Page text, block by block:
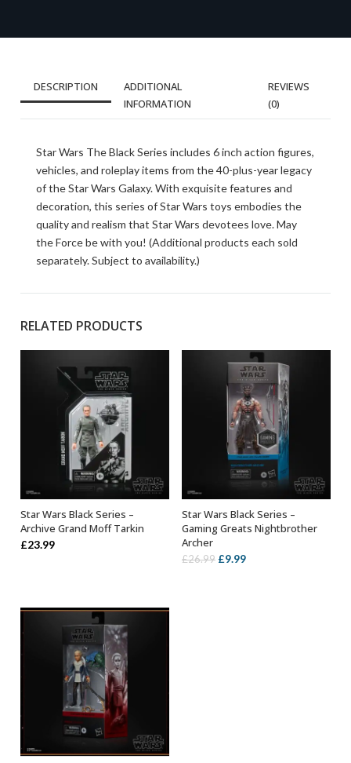
DESCRIPTION
ADDITIONAL
INFORMATION
REVIEWS
(0)
Star Wars The Black Series includes 6 inch action figures,
vehicles, and roleplay items from the 40-plus-year legacy
of the Star Wars Galaxy. With exquisite features and
decoration, this series of Star Wars toys embodies the
quality and realism that Star Wars devotees love. May
the Force be with you! (Additional products each sold
separately. Subject to availability.)
RELATED PRODUCTS
ADD TO BASKET
Star Wars Black Series –
Archive Grand Moff Tarkin
£23.99
ADD TO BASKET
Star Wars Black Series –
Gaming Greats Nightbrother
Archer
£26.99 Original
£9.99Current